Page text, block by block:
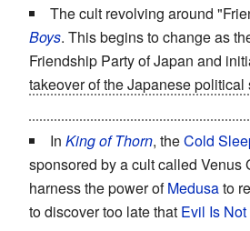
The cult revolving around
Boys. This begins to change as
Friendship Party of Japan and
takeover of the Japanese political
In King of Thorn, theCold
sponsored by a cult called Venus
harness the power ofMedusato
to discover too late that Evil Is Not